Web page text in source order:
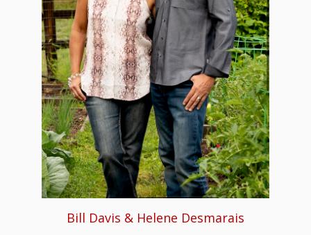
Bill Davis & Helene Desmarais